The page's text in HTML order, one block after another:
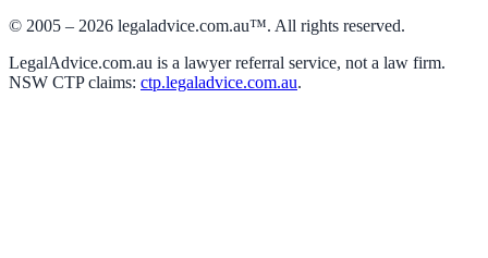
© 2005 – 2026 legaladvice.com.au™. All rights reserved.
LegalAdvice.com.au is a lawyer referral service, not a law firm.
NSW CTP claims: ctp.legaladvice.com.au.